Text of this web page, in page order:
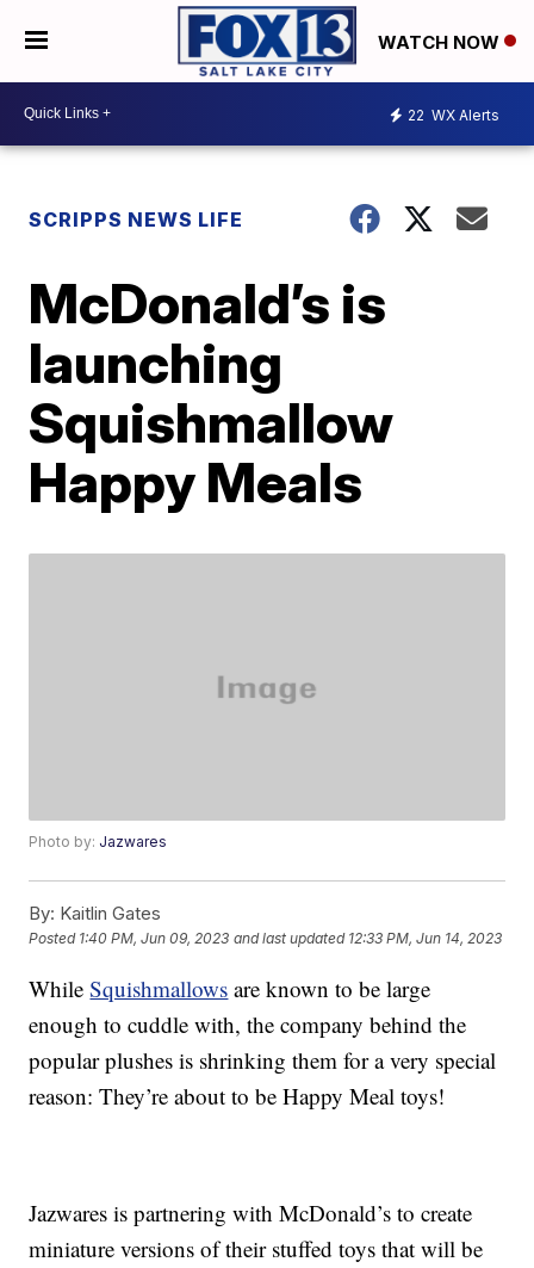
WATCH NOW
22 WX Alerts
SCRIPPS NEWS LIFE
McDonald’s is
launching
Squishmallow
Happy Meals
Photo by: Jazwares
By: Kaitlin Gates
Posted 1:40 PM, Jun 09, 2023 and last updated 12:33 PM, Jun 14, 2023
WhileSquishmallows are known to be large
enough to cuddle with, the company behind the
popular plushes is shrinking them for a very special
reason: They’re about to be Happy Meal toys!
Jazwares is partnering with McDonald’s to create
miniature versions of their stuffed toys that will be